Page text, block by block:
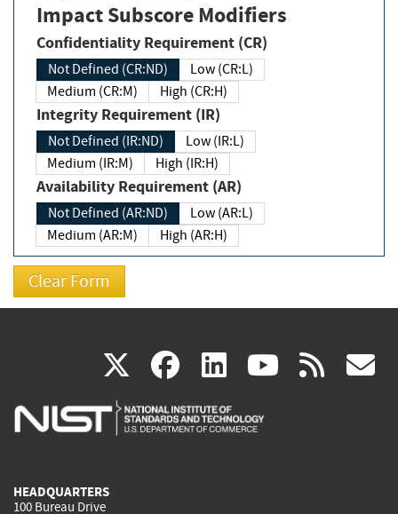
Impact Subscore Modifiers
Confidentiality Requirement (CR)
Not Defined (CR:ND)
Low (CR:L)
Medium (CR:M)
High (CR:H)
Integrity Requirement (IR)
Not Defined (IR:ND)
Low (IR:L)
Medium (IR:M)
High (IR:H)
Availability Requirement (AR)
Not Defined (AR:ND)
Low (AR:L)
Medium (AR:M)
High (AR:H)
X(link
is
facebook
(link
is
linkedin
(link
is
(link rss
HEADQUARTERS
100 Bureau Drive